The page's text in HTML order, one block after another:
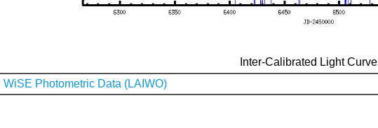
Inter-Calibrated Light Curve
WiSE Photometric Data (LAIWO)